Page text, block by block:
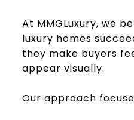
At MMGLuxury, we
luxury homes
they make buyers
appear visually.
Our approach